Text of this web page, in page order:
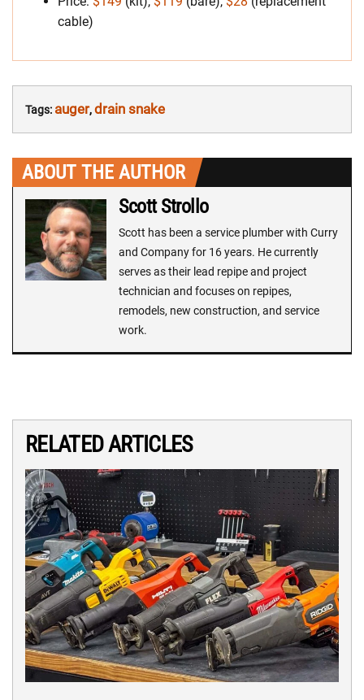
cable)
Tags: auger,drain snake
ABOUT THE AUTHOR
Scott Strollo
Scott has been a service plumber with Curry
and Company for 16 years. He currently
serves as their lead repipe and project
technician and focuses on repipes,
remodels, new construction, and service
work.
RELATED ARTICLES